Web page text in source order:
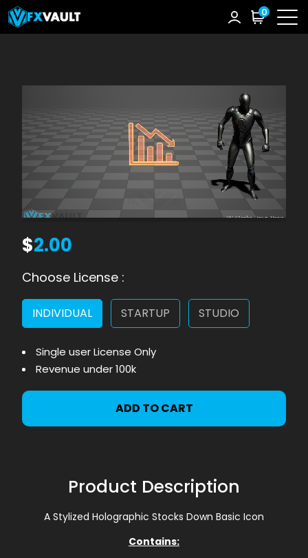
0
$2.00
Choose License :
INDIVIDUAL STARTUP STUDIO
Single user License Only
Revenue under 100k
ADD TO CART
Product Description
A Stylized Holographic Stocks Down Basic Icon
Contains: